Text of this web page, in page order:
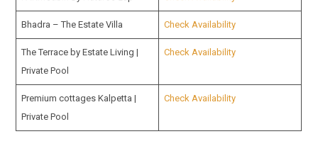
Bhadra – The Estate Villa Check Availability
The Terrace by Estate Living |
Private Pool
Check Availability
Premium cottages Kalpetta |
Private Pool
Check Availability